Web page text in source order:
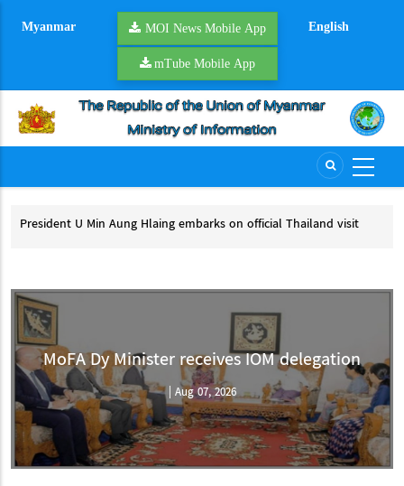
Myanmar MOI News Mobile App
mTube Mobile App
English
President U Min Aung Hlaing embarks on official Thailand visit
MoFA Dy Minister receives IOM delegation
| Aug 07, 2026